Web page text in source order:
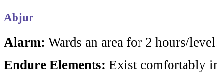
Abjur
Alarm: Wards an area for 2 hours/
Endure Elements: Exist comfortably